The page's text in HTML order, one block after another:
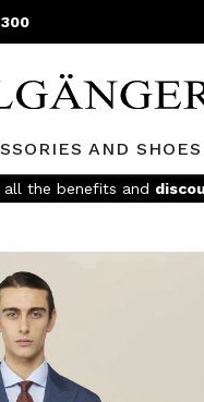
AND SHOES
above 299€ and easy